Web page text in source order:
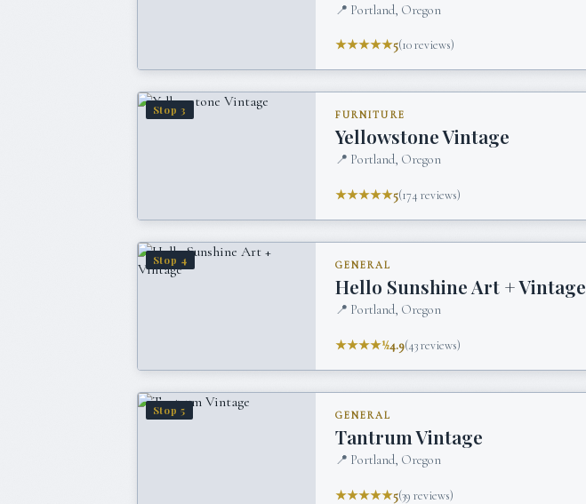
📍 Portland, Oregon
★★★★★5(10reviews)
Stop 3 FURNITURE
Yellowstone Vintage
📍 Portland, Oregon
★★★★★5(174 reviews)
Stop 4 GENERAL
Hello Sunshine Art + Vintage
📍 Portland, Oregon
★★★★½4.9(43reviews)
Stop 5 GENERAL
Tantrum Vintage
📍 Portland, Oregon
★★★★★5(39 reviews)